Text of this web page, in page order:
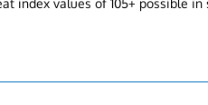
index values of 105+ possible in